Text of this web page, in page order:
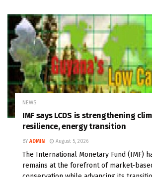
NEWS
IMF says LCDS is strengthening
resilience, energy transition
BY ADMIN August 5, 2026
The International Monetary Fund (IMF)
remains at the forefront of market-